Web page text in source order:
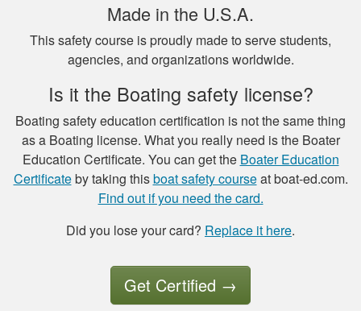
easy format to
study the material.
More
Luigi C.
very well paced and
the option to save
the study to
continue later , is a
good experience so
Made in the U.S.A.
This safety course is proudly made to serve students,
agencies, and organizations worldwide.
Is it the Boating safety license?
Boating safety education certification is not the same thing
as a Boating license. What you really need is the Boater
Education Certificate. You can get the Boater Education
Certificateby taking thisboat safety courseat boat-ed.com.
Find out if you need the card.
Did you lose your card? Replace it here.
Get Certified →